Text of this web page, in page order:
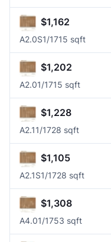
$1,162
A2.0S1/1715 sqft
$1,202
A2.01/1715 sqft
$1,228
A2.11/1728 sqft
$1,105
A2.1S1/1728 sqft
$1,308
A4.01/1753 sqft